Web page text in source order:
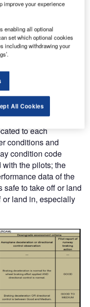
2021.
globe where
what the
them. The
runway condition
a set of runway
to each
conditions and
condition code
the pilots; the
data of the
safe to take off or land
or land in, especially
improve your experience
enabling all optional
set which optional cookies
including withdrawing your
All Cookies